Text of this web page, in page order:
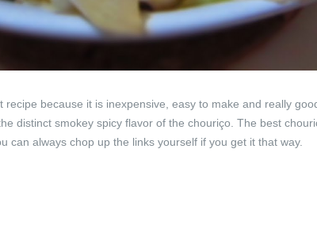
because it is inexpensive, easy to make and really
distinct smokey spicy flavor of the chouriço. The best
can always chop up the links yourself if you get it that way.